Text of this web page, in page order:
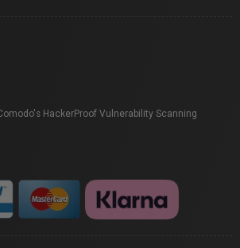
HackerProof Vulnerability Scanning